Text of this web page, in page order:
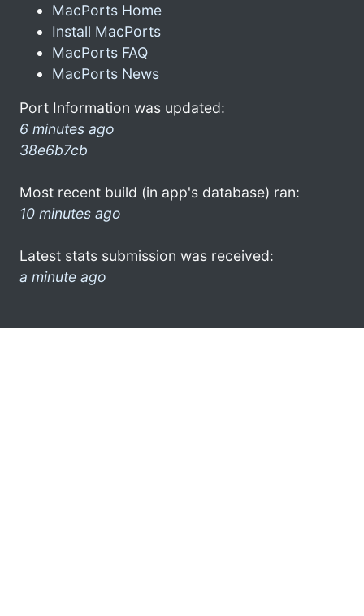
MacPorts Home
Install MacPorts
MacPorts FAQ
MacPorts News
Port Information was updated:
6 minutes ago
38e6b7cb
Most recent build (in app's database) ran:
10 minutes ago
Latest stats submission was received:
a minute ago